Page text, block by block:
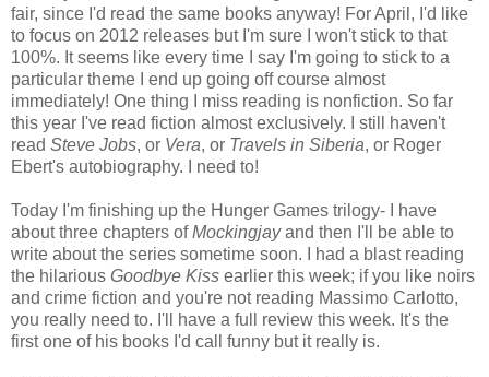
fair, since I'd read the same books anyway! For April, I'd like
to focus on 2012 releases but I'm sure I won't stick to that
100%. It seems like every time I say I'm going to stick to a
particular theme I end up going off course almost
immediately! One thing I miss reading is nonfiction. So far
this year I've read fiction almost exclusively. I still haven't
read Steve Jobs, or Vera, or Travels in Siberia, or Roger
Ebert's autobiography. I need to!
Today I'm finishing up the Hunger Games trilogy- I have
about three chapters ofMockingjayand then I'll be able to
write about the series sometime soon. I had a blast reading
the hilarious Goodbye Kiss earlier this week; if you like noirs
and crime fiction and you're not reading Massimo Carlotto,
you really need to. I'll have a full review this week. It's the
first one of his books I'd call funny but it really is.